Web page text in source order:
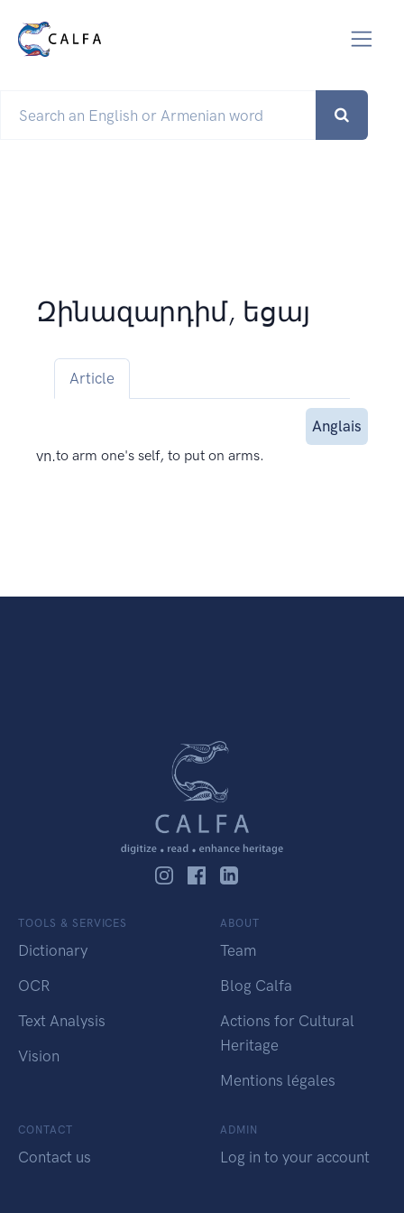
Զինազարդիմ, եցայ
Article
Anglais
vn.to arm one's self, to put on arms.
TOOLS & SERVICES
Dictionary
OCR
Text Analysis
Vision
ABOUT
Team
Blog Calfa
Actions for Cultural
Heritage
Mentions légales
CONTACT
Contact us
ADMIN
Log in to your account